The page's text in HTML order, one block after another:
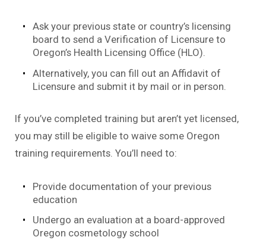
Ask your previous state or country’s licensing
board to send a Verification of Licensure to
Oregon’s Health Licensing Office (HLO).
Alternatively, you can fill out an Affidavit of
Licensure and submit it by mail or in person.
If you’ve completed training but aren’t yet licensed,
you may still be eligible to waive some Oregon
training requirements. You’ll need to:
Provide documentation of your previous
education
Undergo an evaluation at a board-approved
Oregon cosmetology school